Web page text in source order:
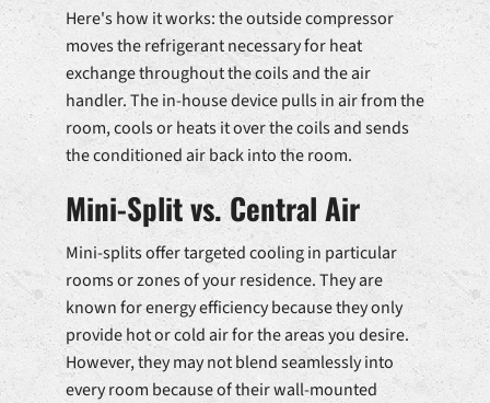
Here's how it works: the outside compressor
moves the refrigerant necessary for heat
exchange throughout the coils and the air
handler. The in-house device pulls in air from the
room, cools or heats it over the coils and sends
the conditioned air back into the room.
Mini-Split vs. Central Air
Mini-splits offer targeted cooling in particular
rooms or zones of your residence. They are
known for energy efficiency because they only
provide hot or cold air for the areas you desire.
However, they may not blend seamlessly into
every room because of their wall-mounted